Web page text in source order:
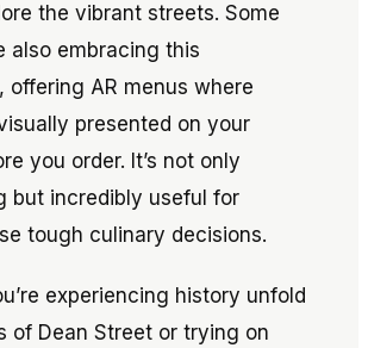
the vibrant streets. Some
also embracing this
offering AR menus where
presented on your
you order. It’s not only
but incredibly useful for
tough culinary decisions.
experiencing history unfold
of Dean Street or trying on